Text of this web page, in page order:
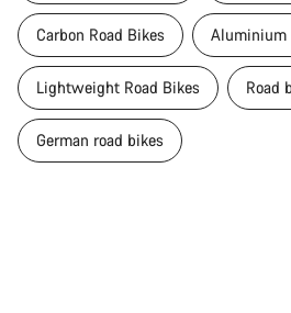
Carbon Road Bikes Aluminium
Lightweight Road Bikes Road
German road bikes